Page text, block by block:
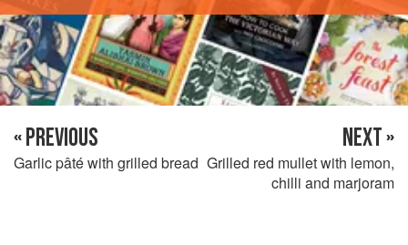
« PREVIOUS
Garlic pâté with grilled bread
NEXT »
Grilled red mullet with lemon,
chilli and marjoram